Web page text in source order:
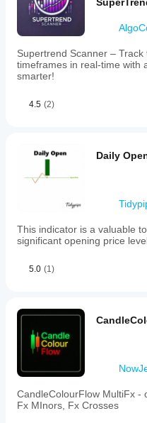
Supertrend Scanner –
timeframes in real-time with
smarter!
4.5 (2)
Daily
This indicator is a valuable
significant opening price
5.0 (1)
CandleColourFlow MultiFx -
Fx MInors, Fx Crosses